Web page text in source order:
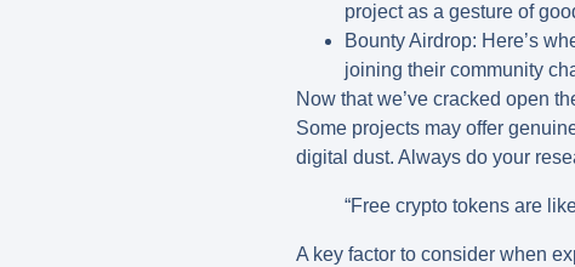
project as a gesture of
Bounty Airdrop: Here’s
joining their community
Now that we’ve cracked open
Some projects may offer
digital dust. Always do your
“Free crypto tokens are
A key factor to consider when